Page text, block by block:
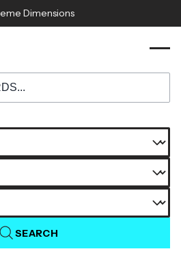
Dimensions
SEARCH
2022 2025 toyota gr86 subaru brz